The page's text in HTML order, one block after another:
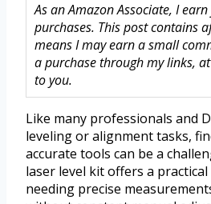
As an Amazon Associate, I
purchases. This post contains
means I may earn a small
a purchase through my links,
to you.
Like many professionals and
leveling or alignment tasks,
accurate tools can be a
laser level kit offers a
needing precise